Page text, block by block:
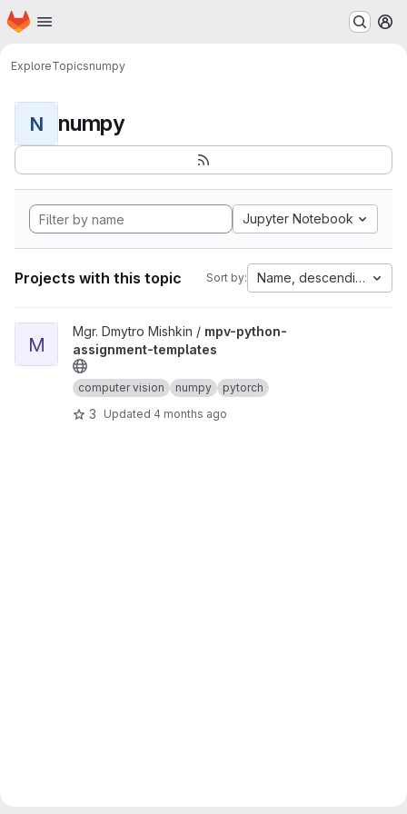
Skip to main content
Homepage
ExploreTopicsnumpy
N numpy
Jupyter Notebook
Projects with this topic Sort by: Name, descending
View mpv-python-assignment-templates project
M
Mgr. Dmytro Mishkin / mpv-python-
assignment-templates
computer vision numpy pytorch
3 Updated 4 months ago